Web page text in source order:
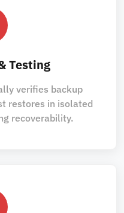
Testing
verifies backup
restores in isolated
recoverability.